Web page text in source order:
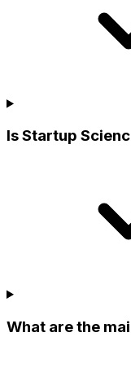
Is Startup
What are the